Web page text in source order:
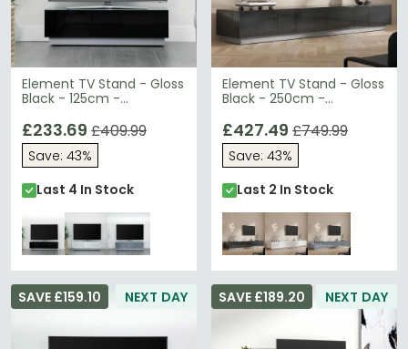
Element TV Stand - Gloss
Black - 125cm -
£233.69 £409.99
Save: 43%
Last 4 In Stock
Element TV Stand - Gloss
Black - 250cm -
£427.49 £749.99
Save: 43%
Last 2 In Stock
NEXT DAY
SAVE £159.10 NEXT DAY
SAVE £189.20